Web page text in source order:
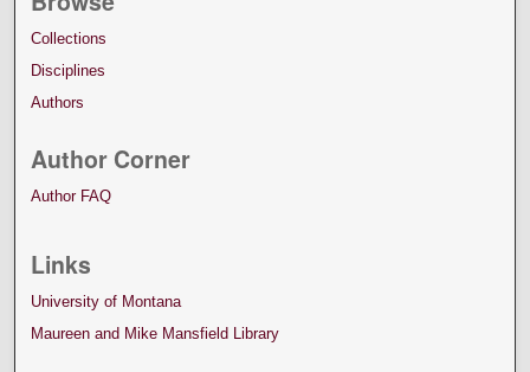
Collections
Disciplines
Authors
Author Corner
Author FAQ
Links
University of Montana
Maureen and Mike Mansfield Library